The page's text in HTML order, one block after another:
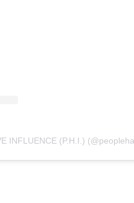
INFLUENCE (P.H.I.)